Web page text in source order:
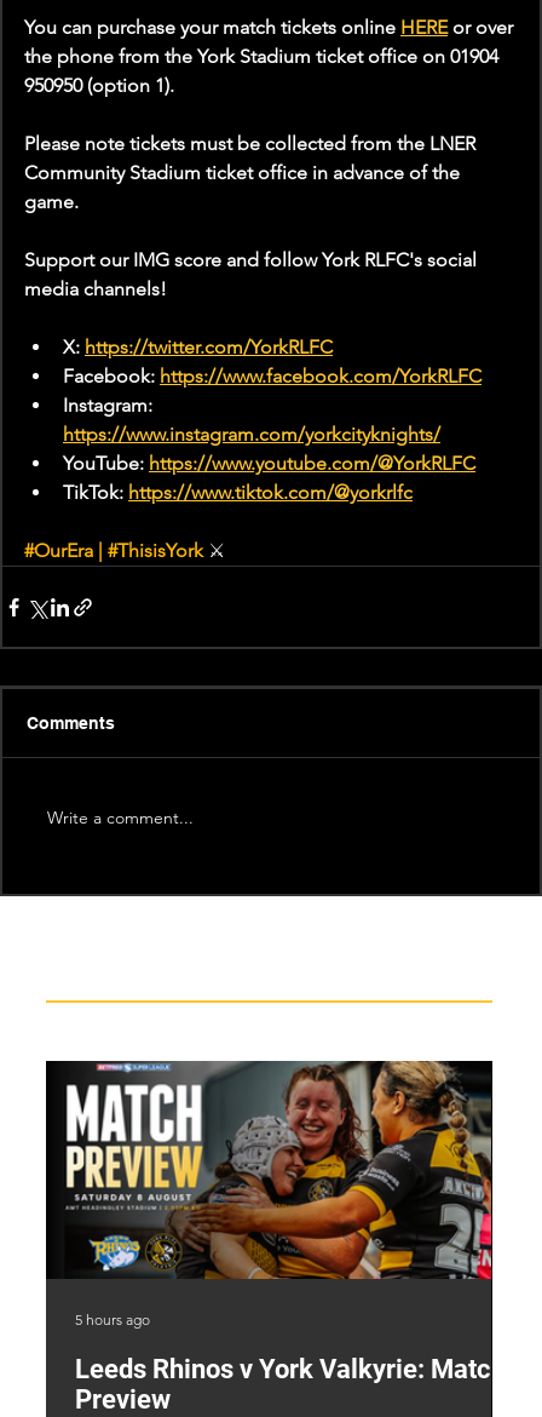
You can purchase your match tickets online HERE or over
the phone from the York Stadium ticket office on 01904
950950 (option 1).
Please note tickets must be collected from the LNER
Community Stadium ticket office in advance of the
game.
Support our IMG score and follow York RLFC's social
media channels!
X: https://twitter.com/YorkRLFC
Facebook: https://www.facebook.com/YorkRLFC
Instagram:
https://www.instagram.com/yorkcityknights/
YouTube: https://www.youtube.com/@YorkRLFC
TikTok: https://www.tiktok.com/@yorkrlfc
#OurEra #ThisisYork ⚔
Comments
Write a comment...
Leeds Rhinos v York Valkyrie: Match
Preview
5 hours ago